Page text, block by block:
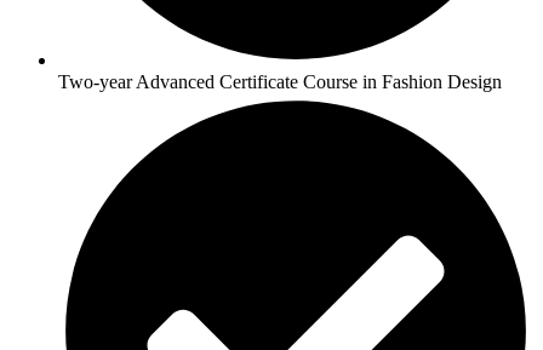
Two-year Advanced Certificate Course in Fashion Design